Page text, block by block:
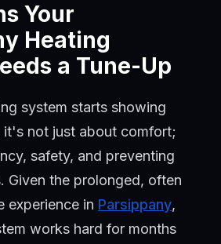
Your
Heating
a Tune-Up
system starts showing
not just about comfort;
safety, and preventing
Given the prolonged, often
experience in Parsippany,
works hard for months